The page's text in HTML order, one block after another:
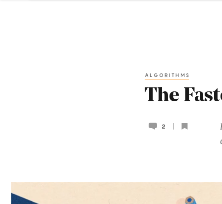
ALGORITHMS
The
2